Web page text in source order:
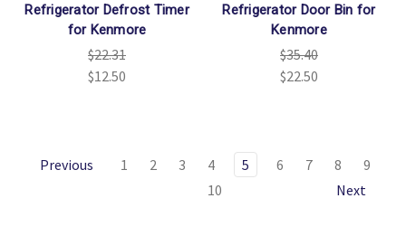
Refrigerator Defrost Timer
for Kenmore
$22.31
$12.50
Refrigerator Door Bin for
Kenmore
$35.40
$22.50
Previous 1 2 3 4 5 6 7 8
9
10
Next